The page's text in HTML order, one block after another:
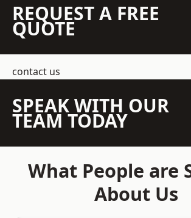
REQUEST A FREE
QUOTE
contact us
SPEAK WITH OUR
TEAM TODAY
What People are
About Us